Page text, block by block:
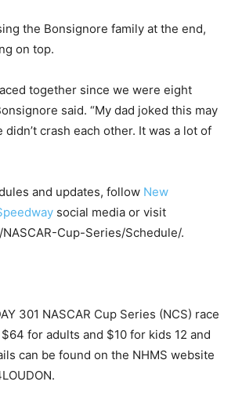
the Bonsignore family at the end,
on top.
together since we were eight
said. “My dad joked this may
crash each other. It was a lot of
and updates, follow New
social media or visit
Cup-Series/Schedule/.
301 NASCAR Cup Series (NCS) race
for adults and $10 for kids 12 and
can be found on the NHMS website